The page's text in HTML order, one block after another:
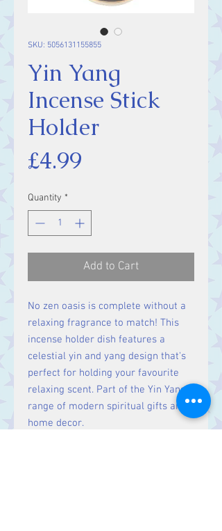
SKU: 5056131155855
Yin Yang
Incense Stick
Holder
£4.99
Quantity *
Add to Cart
No zen oasis is complete without a
relaxing fragrance to match! This
incense holder dish features a
celestial yin and yang design that's
perfect for holding your favourite
relaxing scent. Part of the Yin Yang
range of modern spiritual gifts and
home decor.